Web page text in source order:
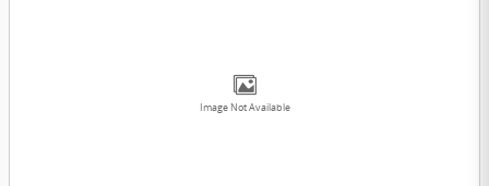
Image Not Available